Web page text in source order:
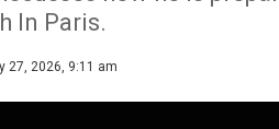
In Paris.
27, 2026, 9:11 am